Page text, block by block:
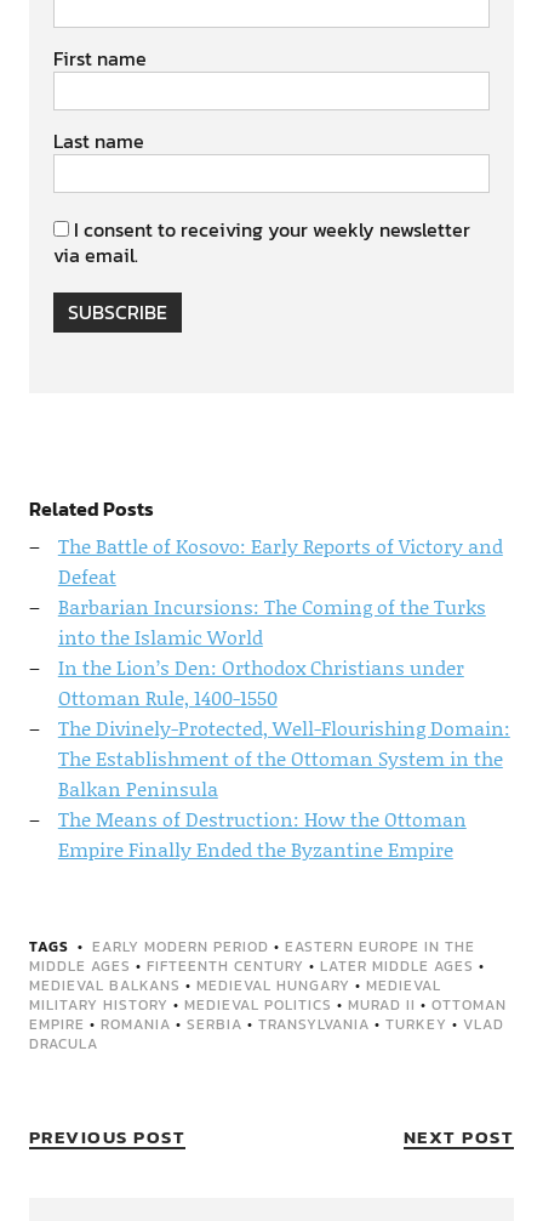
First name
Last name
I consent to receiving your weekly newsletter
via email.
SUBSCRIBE
Related Posts
The Battle of Kosovo: Early Reports of Victory and
Defeat
Barbarian Incursions: The Coming of the Turks
into the Islamic World
In the Lion’s Den: Orthodox Christians under
Ottoman Rule, 1400-1550
The Divinely-Protected, Well-Flourishing Domain:
The Establishment of the Ottoman System in the
Balkan Peninsula
The Means of Destruction: How the Ottoman
Empire Finally Ended the Byzantine Empire
TAGS EARLY MODERN PERIOD • EASTERN EUROPE IN THE
MIDDLE AGES • FIFTEENTH CENTURY • LATER MIDDLE AGES •
MEDIEVAL BALKANS • MEDIEVAL HUNGARY • MEDIEVAL
MILITARY HISTORY • MEDIEVAL POLITICS • MURAD II • OTTOMAN
EMPIRE • ROMANIA • SERBIA • TRANSYLVANIA • TURKEY • VLAD
DRACULA
PREVIOUS POST NEXT POST